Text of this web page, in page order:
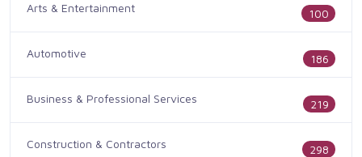
Arts & Entertainment 100
Automotive 186
Business & Professional Services 219
Construction & Contractors 298